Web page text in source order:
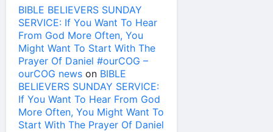
BIBLE BELIEVERS SUNDAY
SERVICE: If You Want To Hear
From God More Often, You
Might Want To Start With The
Prayer Of Daniel #ourCOG –
ourCOG news on BIBLE
BELIEVERS SUNDAY SERVICE:
If You Want To Hear From God
More Often, You Might Want To
Start With The Prayer Of Daniel